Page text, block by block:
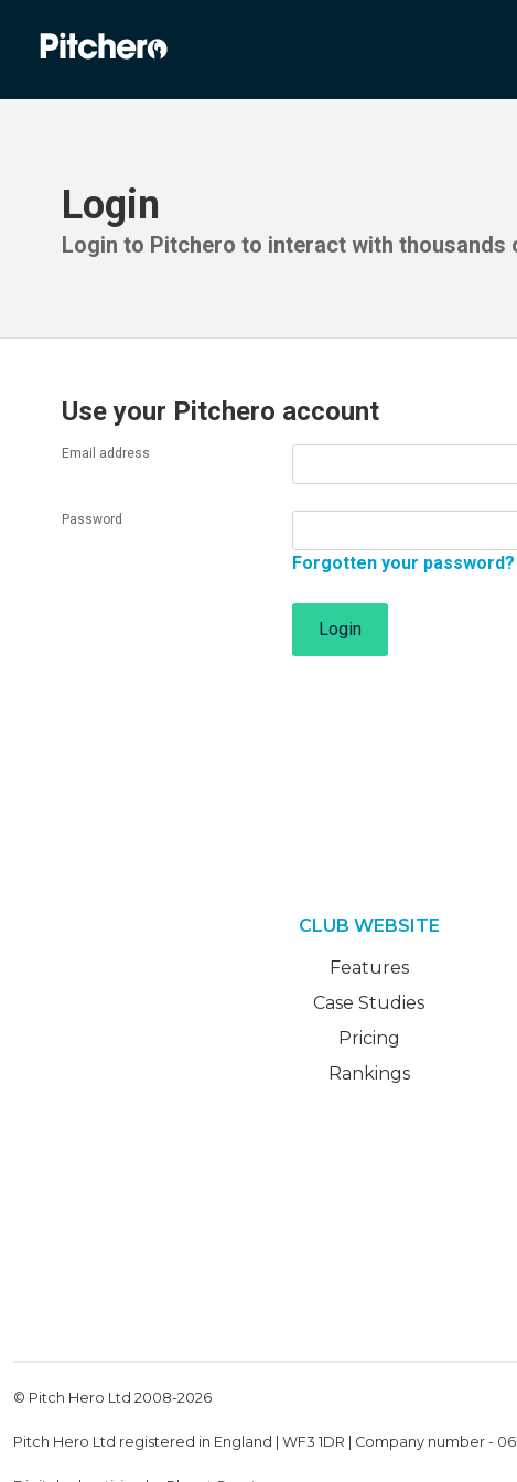
Login
Login to Pitchero to interact with thousands
Use your Pitchero account
Email address
Password
Forgotten your password?
Login
CLUB WEBSITE
Features
Case Studies
Pricing
Rankings
© Pitch Hero Ltd 2008-2026
Pitch Hero Ltd registered in England | WF3 1DR | Company number -